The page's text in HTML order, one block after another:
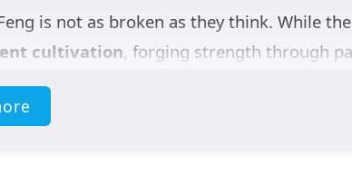
is not as broken as they think. While
cultivation, forging strength through
place at the
, Qin Feng reveals his hidden power